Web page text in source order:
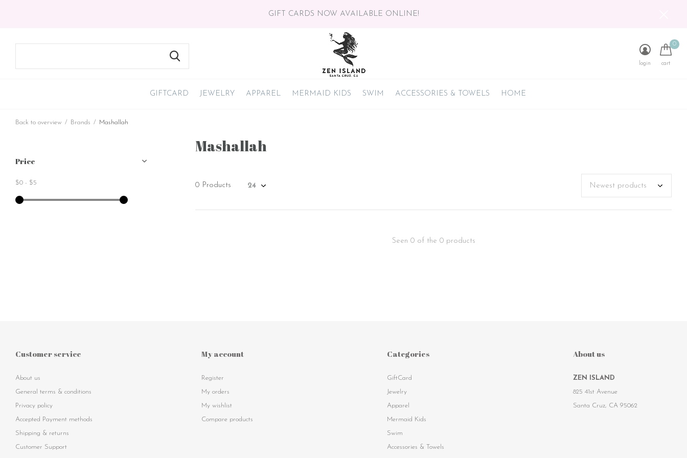
GIFTCARD JEWELRY APPAREL MERMAID KIDS SWIM ACCESSORIES & TOWELS HOME
login cart
0
GIFT CARDS NOW AVAILABLE ONLINE!
Back to overview Brands Mashallah
Mashallah
0 Products
Seen 0 of the 0 products
Price
$0 - $5
Customer service
About us
General terms & conditions
Privacy policy
Accepted Payment methods
Shipping & returns
Customer Support
My account
Register
My orders
My wishlist
Compare products
Categories
GiftCard
Jewelry
Apparel
Mermaid Kids
Swim
Accessories & Towels
About us
ZEN ISLAND
825 41st Avenue
Santa Cruz, CA 95062